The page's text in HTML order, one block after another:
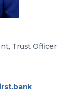
Trust Officer